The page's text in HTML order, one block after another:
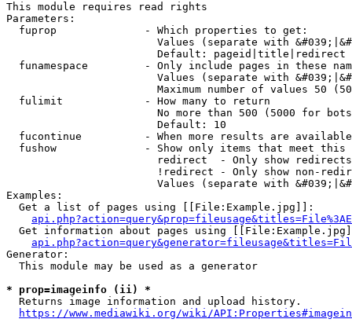
This module requires read rights
Parameters:
  fuprop              - Which properties to get:
Values (separate with
                        Default: pageid|title|redirect
funamespace         - Only include pages in these
Values (separate with
Maximum number of values 50
  fulimit             - How many to return
No more than 500 (5000 for
                        Default: 10
fucontinue          - When more results are
fushow              - Show only items that meet this
                        redirect  - Only show redirects
!redirect - Only show non-
Values (separate with
Examples:
  Get a list of pages using [[File:Example.jpg]]:
Get information about pages using
Generator:
  This module may be used as a generator
* prop=imageinfo (ii) *
  Returns image information and upload history.
https://www.mediawiki.org/wiki/